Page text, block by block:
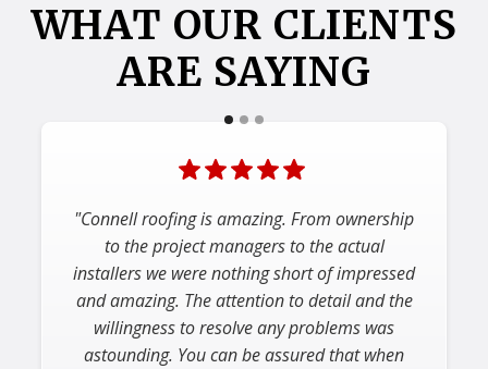
WHAT OUR CLIENTS
ARE SAYING
"Connell roofing is amazing. From ownership
to the project managers to the actual
installers we were nothing short of impressed
and amazing. The attention to detail and the
willingness to resolve any problems was
astounding. You can be assured that when